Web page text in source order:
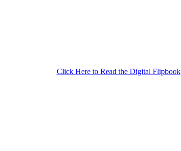
Click Here to Read the Digital Flipbook